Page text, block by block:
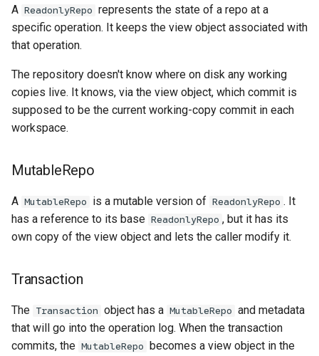
A ReadonlyRepo represents the state of a repo at a
specific operation. It keeps the view object associated with
that operation.
The repository doesn't know where on disk any working
copies live. It knows, via the view object, which commit is
supposed to be the current working-copy commit in each
workspace.
MutableRepo
A MutableRepo is a mutable version of ReadonlyRepo . It
has a reference to its base ReadonlyRepo , but it has its
own copy of the view object and lets the caller modify it.
Transaction
The Transaction object has a MutableRepo and metadata
that will go into the operation log. When the transaction
commits, the MutableRepo
becomes a view object in the